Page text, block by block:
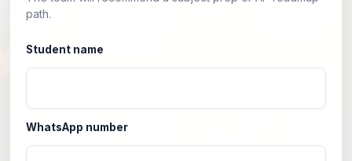
path.
Student name
WhatsApp number